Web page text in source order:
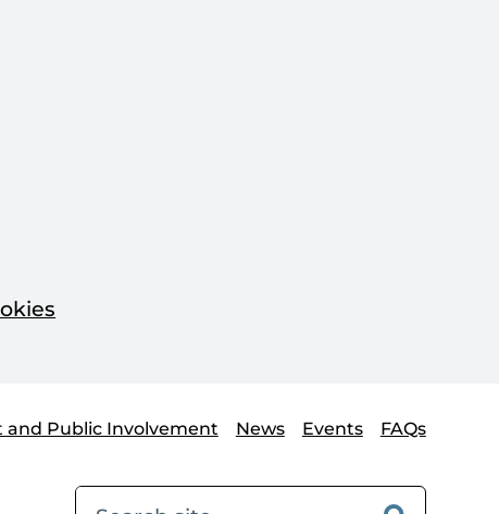
and Public Involvement News Events FAQs